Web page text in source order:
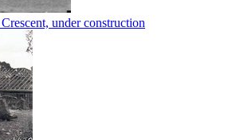
under construction